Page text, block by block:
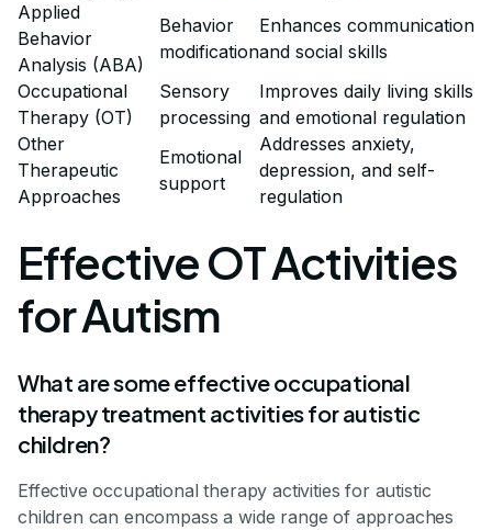
Applied
Behavior
Analysis (ABA)
Behavior
modification
Enhances communication
and social skills
Occupational
Therapy (OT)
Sensory
processing
Improves daily living skills
and emotional regulation
Other
Therapeutic
Approaches
Emotional
support
Addresses anxiety,
depression, and self-
regulation
Effective OT Activities
for Autism
What are some effective occupational
therapy treatment activities for autistic
children?
Effective occupational therapy activities for autistic
children can encompass a wide range of approaches